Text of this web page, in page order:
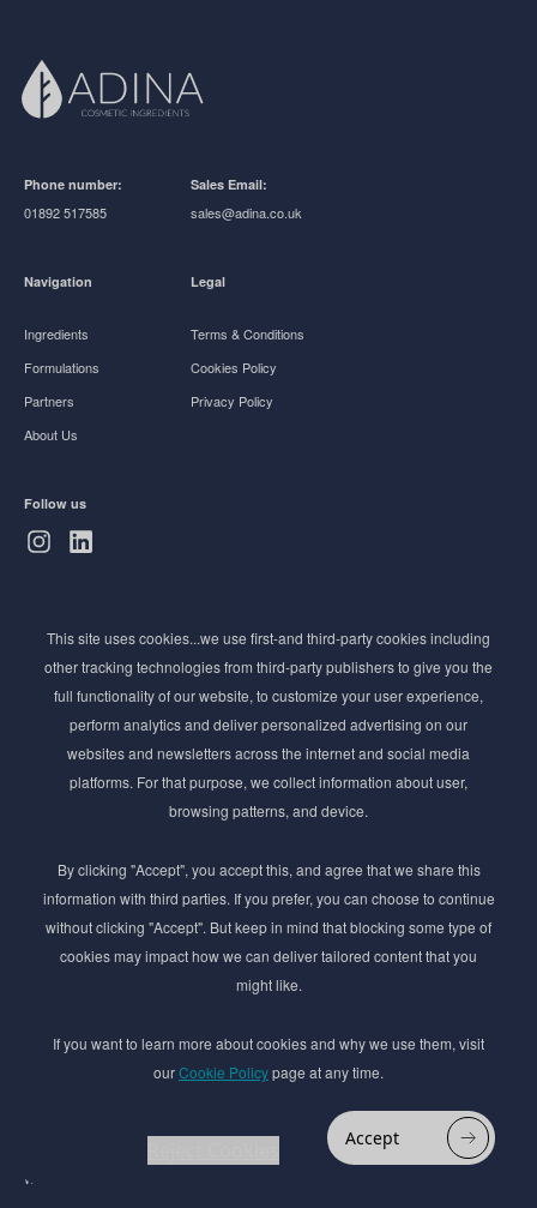
Phone number:
01892 517585
Sales Email:
sales@adina.co.uk
Navigation
Ingredients
Formulations
Partners
About Us
Legal
Terms & Conditions
Cookies Policy
Privacy Policy
Follow us
Stay ahead of the beauty curve
Get exclusive access to the latest cosmetic ingredient
innovations, formulation tips, and industry insights
delivered straight to your inbox. Join our newsletter
for cutting-edge trends and expert knowledge.
By submmiting this form you agree to our Privacy Policy
© 2017–2026 Adina Cosmetic Ingredients Ltd. All rights reserved except as permitted by
content on this website, including files downloaded from this website without the
permission of the copyright owner.
Website design by
This site uses cookies...we use first-and third-party cookies including
other tracking technologies from third-party publishers to give you the
full functionality of our website, to customize your user experience,
perform analytics and deliver personalized advertising on our
websites and newsletters across the internet and social media
platforms. For that purpose, we collect information about user,
browsing patterns, and device.
By clicking "Accept", you accept this, and agree that we share this
information with third parties. If you prefer, you can choose to continue
without clicking "Accept". But keep in mind that blocking some type of
cookies may impact how we can deliver tailored content that you
might like.
If you want to learn more about cookies and why we use them, visit
ourCookie Policypage at any time.
Accept